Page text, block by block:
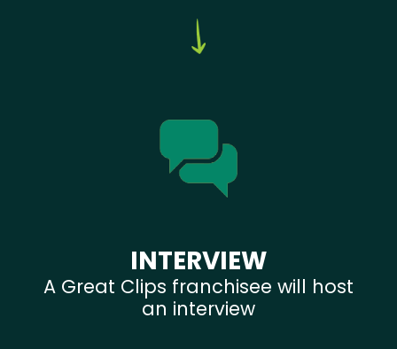
INTERVIEW
A Great Clips franchisee will host
an interview